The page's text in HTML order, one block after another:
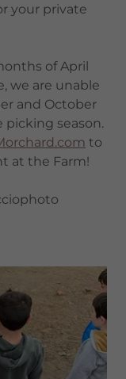
your private
of April
we are unable
and October
picking season.
to
at the Farm!